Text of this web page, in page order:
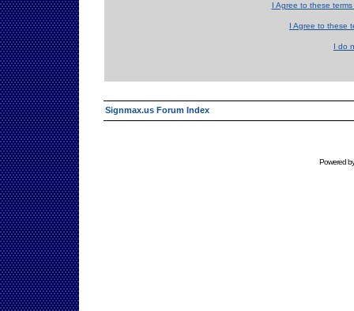
I Agree to these
I Agree to these
I do
Signmax.us Forum Index
Powered